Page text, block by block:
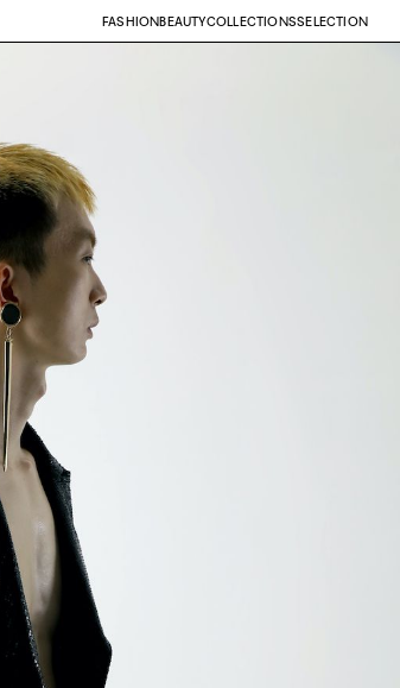
FASHIONBEAUTYCOLLECTIONSSELECTION